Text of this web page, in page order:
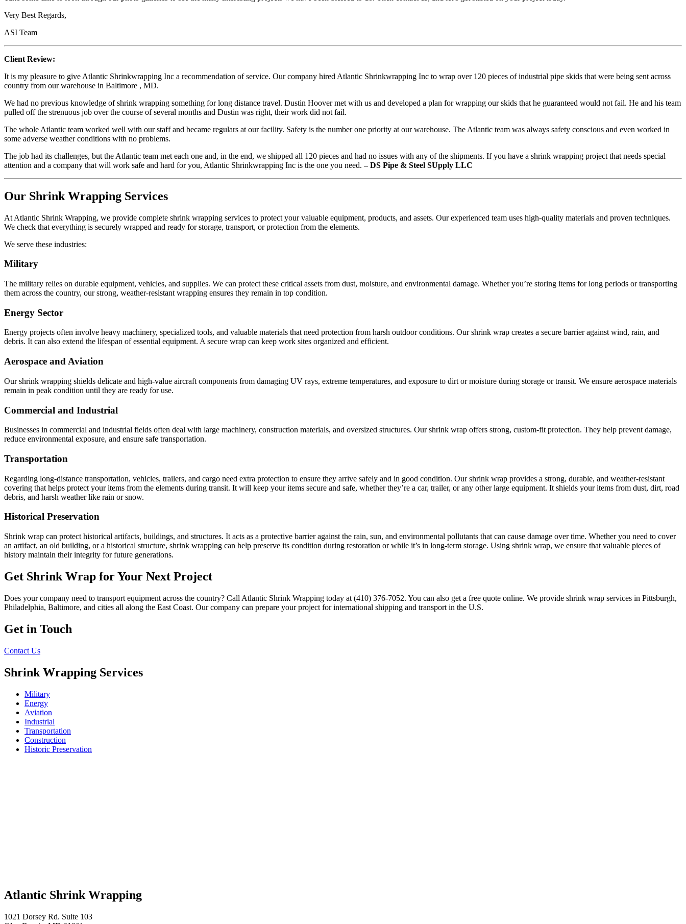
Very Best Regards,
ASI Team
Client Review:
It is my pleasure to give Atlantic Shrinkwrapping Inc a recommendation of service. Our company hired Atlantic Shrinkwrapping Inc to wrap over 120 pieces of industrial pipe skids that were being sent across
country from our warehouse in Baltimore , MD.
We had no previous knowledge of shrink wrapping something for long distance travel. Dustin Hoover met with us and developed a plan for wrapping our skids that he guaranteed would not fail. He and his team
pulled off the strenuous job over the course of several months and Dustin was right, their work did not fail.
The whole Atlantic team worked well with our staff and became regulars at our facility. Safety is the number one priority at our warehouse. The Atlantic team was always safety conscious and even worked in
some adverse weather conditions with no problems.
The job had its challenges, but the Atlantic team met each one and, in the end, we shipped all 120 pieces and had no issues with any of the shipments. If you have a shrink wrapping project that needs special
attention and a company that will work safe and hard for you, Atlantic Shrinkwrapping Inc is the one you need.– DS Pipe & Steel SUpply LLC
Our Shrink Wrapping Services
At Atlantic Shrink Wrapping, we provide complete shrink wrapping services to protect your valuable equipment, products, and assets. Our experienced team uses high-quality materials and proven techniques.
We check that everything is securely wrapped and ready for storage, transport, or protection from the elements.
We serve these industries:
Military
The military relies on durable equipment, vehicles, and supplies. We can protect these critical assets from dust, moisture, and environmental damage. Whether you’re storing items for long periods or transporting
them across the country, our strong, weather-resistant wrapping ensures they remain in top condition.
Energy Sector
Energy projects often involve heavy machinery, specialized tools, and valuable materials that need protection from harsh outdoor conditions. Our shrink wrap creates a secure barrier against wind, rain, and
debris. It can also extend the lifespan of essential equipment. A secure wrap can keep work sites organized and efficient.
Aerospace and Aviation
Our shrink wrapping shields delicate and high-value aircraft components from damaging UV rays, extreme temperatures, and exposure to dirt or moisture during storage or transit. We ensure aerospace materials
remain in peak condition until they are ready for use.
Commercial and Industrial
Businesses in commercial and industrial fields often deal with large machinery, construction materials, and oversized structures. Our shrink wrap offers strong, custom-fit protection. They help prevent damage,
reduce environmental exposure, and ensure safe transportation.
Transportation
Regarding long-distance transportation, vehicles, trailers, and cargo need extra protection to ensure they arrive safely and in good condition. Our shrink wrap provides a strong, durable, and weather-resistant
covering that helps protect your items from the elements during transit. It will keep your items secure and safe, whether they’re a car, trailer, or any other large equipment. It shields your items from dust, dirt, road
debris, and harsh weather like rain or snow.
Historical Preservation
Shrink wrap can protect historical artifacts, buildings, and structures. It acts as a protective barrier against the rain, sun, and environmental pollutants that can cause damage over time. Whether you need to cover
an artifact, an old building, or a historical structure, shrink wrapping can help preserve its condition during restoration or while it’s in long-term storage. Using shrink wrap, we ensure that valuable pieces of
history maintain their integrity for future generations.
Get Shrink Wrap for Your Next Project
Does your company need to transport equipment across the country? Call Atlantic Shrink Wrapping today at (410) 376-7052. You can also get a free quote online. We provide shrink wrap services in Pittsburgh,
Philadelphia, Baltimore, and cities all along the East Coast. Our company can prepare your project for international shipping and transport in the U.S.
Get in Touch
Contact Us
Shrink Wrapping Services
Military
Energy
Aviation
Industrial
Transportation
Construction
Historic Preservation
Atlantic Shrink Wrapping
1021 Dorsey Rd. Suite 103